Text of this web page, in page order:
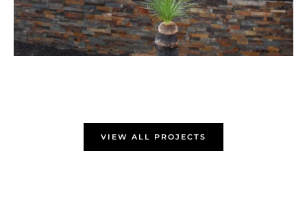
VIEW ALL PROJECTS